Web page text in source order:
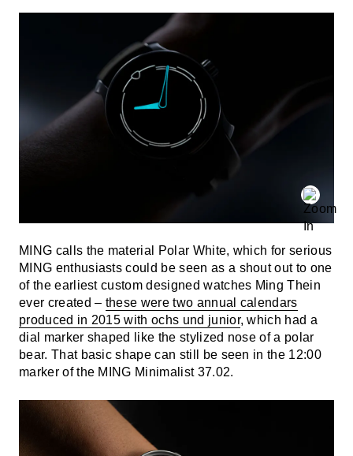
MING calls the material Polar White, which for serious
MING enthusiasts could be seen as a shout out to one
of the earliest custom designed watches Ming Thein
ever created – these were two annual calendars
produced in 2015 with ochs und junior, which had a
dial marker shaped like the stylized nose of a polar
bear. That basic shape can still be seen in the 12:00
marker of the MING Minimalist 37.02.